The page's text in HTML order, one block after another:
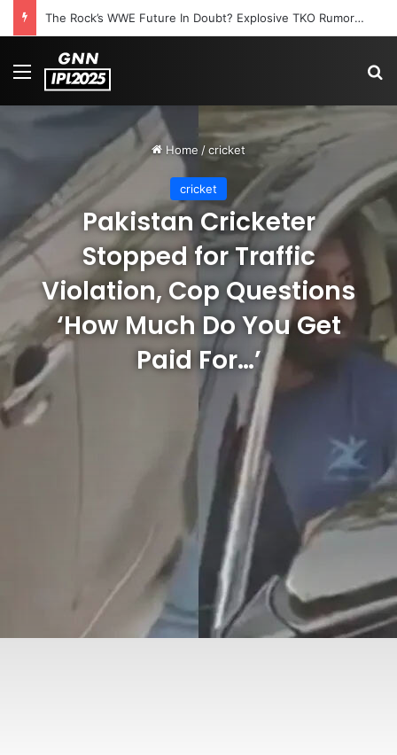
The Rock’s WWE Future In Doubt? Explosive TKO Rumors Surface
Menu
Home /cricket
cricket
Pakistan Cricketer
Stopped for Traffic
Violation, Cop Questions
‘How Much Do You Get
Paid For…’